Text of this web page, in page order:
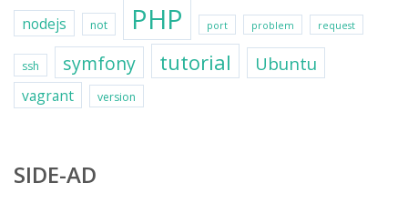
nodejs not PHP port problem request
ssh symfony tutorial Ubuntu
vagrant version
SIDE-AD